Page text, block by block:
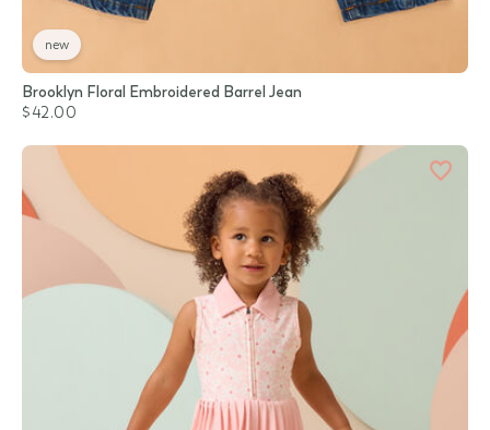
new
Brooklyn Floral Embroidered Barrel Jean
$42.00